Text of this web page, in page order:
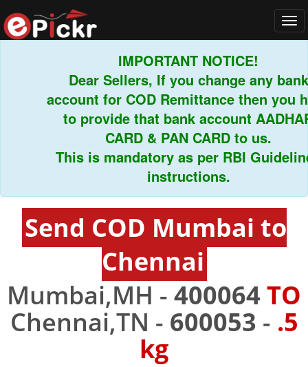
IMPORTANT NOTICE!
Dear Sellers, If you change any bank
account for COD Remittance then you
to provide that bank account AADHAR
CARD & PAN CARD to us.
This is mandatory as per RBI Guidelines
instructions.
Send COD Mumbai to
Chennai
Mumbai,MH - 400064 TO
Chennai,TN - 600053 - .5
kg